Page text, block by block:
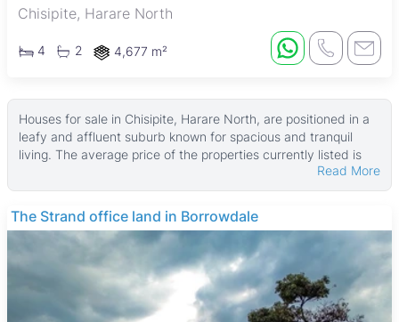
Chisipite, Harare North
4 2 4,677 m²
Houses for sale in Chisipite, Harare North, are positioned in a
leafy and affluent suburb known for spacious and tranquil
living. The average price of the properties currently listed is
$625,000, with prices starting from USD 260,000. These
homes typically sit on land parcels averaging around 4,046
㎡, with house sizes averaging about 300 ㎡, while some
larger properties reach up to 4,500 ㎡ in building size and
16,800 ㎡ in land area.
Many of these houses feature fitted kitchens, garages, tiled
floors, and are walled for privacy. Most properties come with
boreholes, main en suite bedrooms, swimming pools, and
Read More
THE BARNES